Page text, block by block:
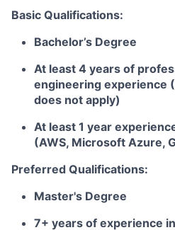
Basic Qualifications:
Bachelor’s Degree
At least 4 years of
engineering experience
does not apply)
At least 1 year
(AWS, Microsoft Azure,
Preferred Qualifications:
Master's Degree
7+ years of experience